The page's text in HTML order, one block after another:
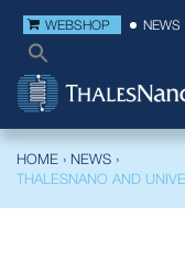
WEBSHOP NEWS
HOME › NEWS ›
THALESNANO AND